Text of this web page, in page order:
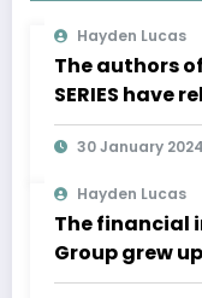
Hayden Lucas
The authors of
SERIES have
about the
in zero gravity
30 January 2024
Hayden Lucas
The financial
Group grew
Lord of the